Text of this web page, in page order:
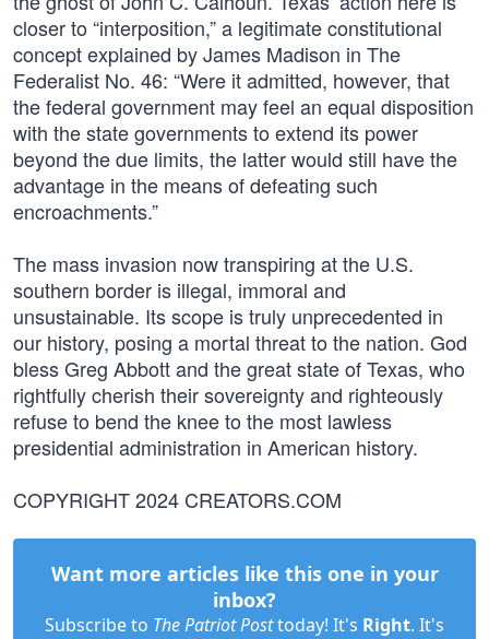
closer to “interposition,” a legitimate constitutional
concept explained by James Madison in The
Federalist No. 46: “Were it admitted, however, that
the federal government may feel an equal disposition
with the state governments to extend its power
beyond the due limits, the latter would still have the
advantage in the means of defeating such
encroachments.”
The mass invasion now transpiring at the U.S.
southern border is illegal, immoral and
unsustainable. Its scope is truly unprecedented in
our history, posing a mortal threat to the nation. God
bless Greg Abbott and the great state of Texas, who
rightfully cherish their sovereignty and righteously
refuse to bend the knee to the most lawless
presidential administration in American history.
COPYRIGHT 2024 CREATORS.COM
Want more articles like this one in your
inbox?
Subscribe to The Patriot Posttoday! It's Right. It's